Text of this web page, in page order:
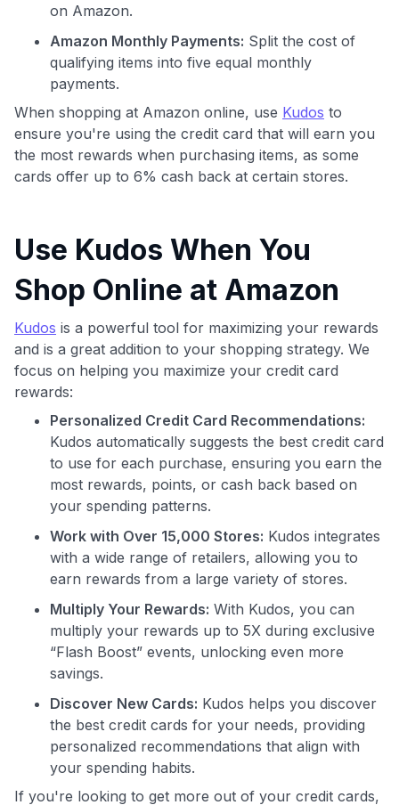
Use code:
GET70
to save $70 when you sign up:
•$50 offa Premium plan
$20 backafter your first eligible Kudos Boost purchase of
$30+
Get Started For Free
Join 400,000+ members simplifying their finances &
maximizing their card rewards
on Amazon.
Amazon Monthly Payments: Split the cost of
qualifying items into five equal monthly
payments.
When shopping at Amazon online, use Kudos to
ensure you're using the credit card that will earn you
the most rewards when purchasing items, as some
cards offer up to 6% cash back at certain stores.
Use Kudos When You
Shop Online at Amazon
Kudos is a powerful tool for maximizing your rewards
and is a great addition to your shopping strategy. We
focus on helping you maximize your credit card
rewards:
Personalized Credit Card Recommendations:
Kudos automatically suggests the best credit card
to use for each purchase, ensuring you earn the
most rewards, points, or cash back based on
your spending patterns.
Work with Over 15,000 Stores: Kudos integrates
with a wide range of retailers, allowing you to
earn rewards from a large variety of stores.
Multiply Your Rewards: With Kudos, you can
multiply your rewards up to 5X during exclusive
“Flash Boost” events, unlocking even more
savings.
Discover New Cards: Kudos helps you discover
the best credit cards for your needs, providing
personalized recommendations that align with
your spending habits.
If you're looking to get more out of your credit cards,